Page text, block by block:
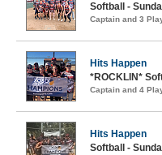
Softball -
Captain and 3
Hits Happen
*ROCKLIN*
Captain and 4
Hits Happen
Softball -